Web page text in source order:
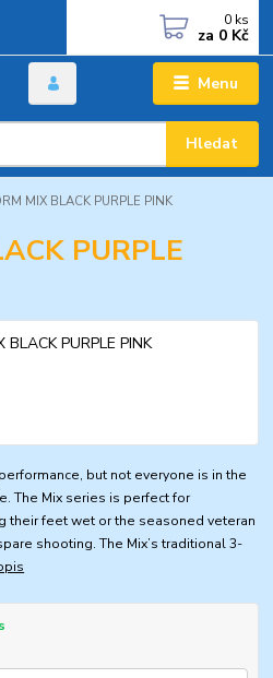
Menu
Hledat
0 ks
za 0 Kč
MIX BLACK PURPLE PINK
PURPLE
but not everyone is in the
The Mix series is perfect for
their feet wet or the seasoned veteran
shooting. The Mix’s traditional 3-